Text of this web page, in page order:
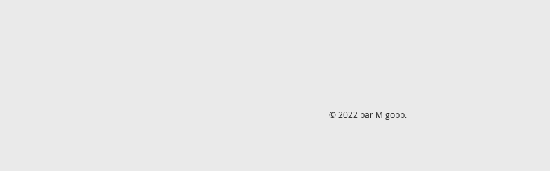
© 2022 par Migopp.